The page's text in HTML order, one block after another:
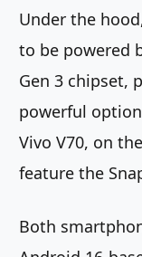
Under the
to be powered
Gen 3 chipset,
powerful
Vivo V70, on
feature the
Both